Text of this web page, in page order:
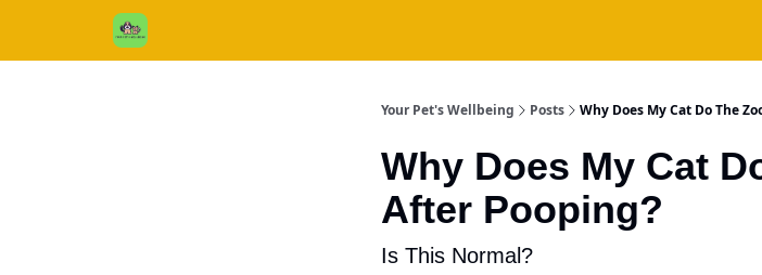
Your Pet's Wellbeing Posts Why Does My Cat Do The
Why Does My Cat
After Pooping?
Is This Normal?